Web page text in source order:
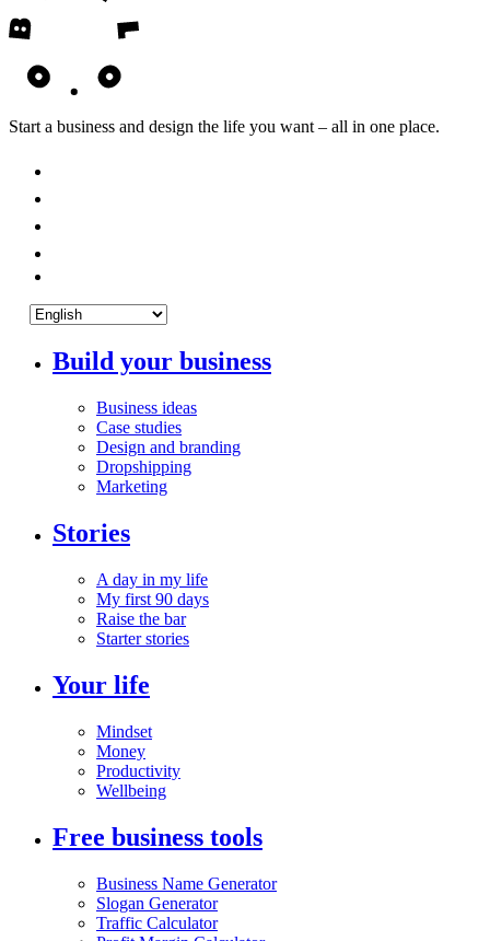
Start a business and design the life you want – all in one place.
Build your business
Business ideas
Case studies
Design and branding
Dropshipping
Marketing
Stories
A day in my life
My first 90 days
Raise the bar
Starter stories
Your life
Mindset
Money
Productivity
Wellbeing
Free business tools
Business Name Generator
Slogan Generator
Traffic Calculator